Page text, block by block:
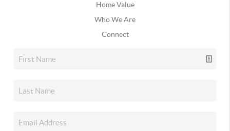
Home Value
Who We Are
Connect